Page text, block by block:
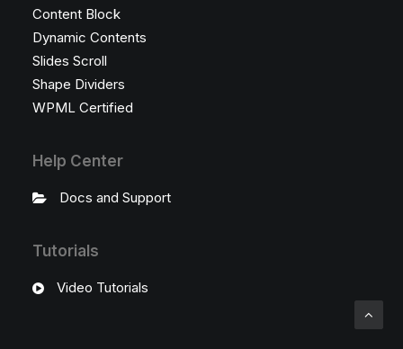
Content Block
Dynamic Contents
Slides Scroll
Shape Dividers
WPML Certified
Help Center
Docs and Support
Tutorials
Video Tutorials